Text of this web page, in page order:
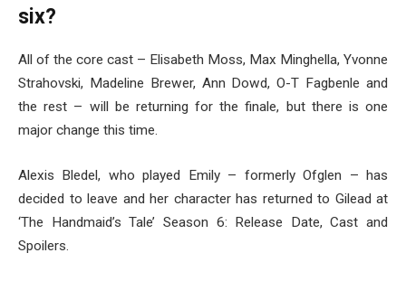
six?
All of the core cast – Elisabeth Moss, Max Minghella, Yvonne
Strahovski, Madeline Brewer, Ann Dowd, O-T Fagbenle and
the rest – will be returning for the finale, but there is one
major change this time.
Alexis Bledel, who played Emily – formerly Ofglen – has
decided to leave and her character has returned to Gilead at
‘The Handmaid’s Tale’ Season 6: Release Date, Cast and
Spoilers.